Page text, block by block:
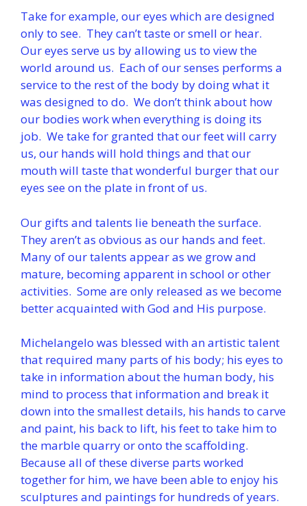
Take for example, our eyes which are designed
only to see. They can’t taste or smell or hear.
Our eyes serve us by allowing us to view the
world around us. Each of our senses performs a
service to the rest of the body by doing what it
was designed to do. We don’t think about how
our bodies work when everything is doing its
job. We take for granted that our feet will carry
us, our hands will hold things and that our
mouth will taste that wonderful burger that our
eyes see on the plate in front of us.
Our gifts and talents lie beneath the surface.
They aren’t as obvious as our hands and feet.
Many of our talents appear as we grow and
mature, becoming apparent in school or other
activities. Some are only released as we become
better acquainted with God and His purpose.
Michelangelo was blessed with an artistic talent
that required many parts of his body; his eyes to
take in information about the human body, his
mind to process that information and break it
down into the smallest details, his hands to carve
and paint, his back to lift, his feet to take him to
the marble quarry or onto the scaffolding.
Because all of these diverse parts worked
together for him, we have been able to enjoy his
sculptures and paintings for hundreds of years.